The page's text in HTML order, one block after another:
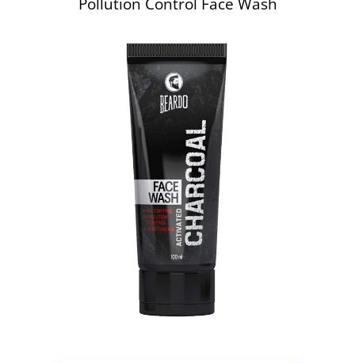
Pollution Control Face Wash